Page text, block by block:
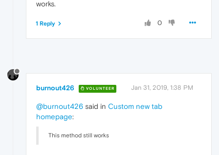
works.
0
1 Reply
burnout426 VOLUNTEER Jan 31, 2019, 1:38 PM
@burnout426 said in Custom new tab
homepage:
This method still works